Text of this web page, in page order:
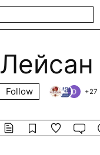
Лейсан
Follow +27